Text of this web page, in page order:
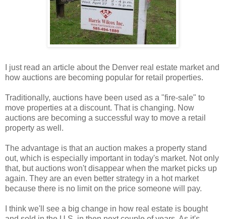
I just read an article about the Denver real estate market and
how auctions are becoming popular for retail properties.
Traditionally, auctions have been used as a "fire-sale" to
move properties at a discount. That is changing. Now
auctions are becoming a successful way to move a retail
property as well.
The advantage is that an auction makes a property stand
out, which is especially important in today's market. Not only
that, but auctions won't disappear when the market picks up
again. They are an even better strategy in a hot market
because there is no limit on the price someone will pay.
I think we'll see a big change in how real estate is bought